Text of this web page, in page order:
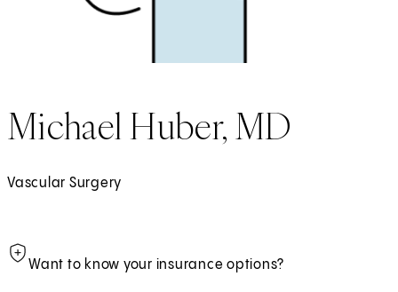
Michael Huber, MD
Vascular Surgery
Want to know your insurance options?